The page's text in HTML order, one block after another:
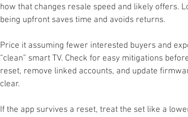
how that changes resale speed and likely offers.
being upfront saves time and avoids returns.
Price it assuming fewer interested buyers and
“clean” smart TV. Check for easy mitigations
reset, remove linked accounts, and update
clear.
If the app survives a reset, treat the set like a